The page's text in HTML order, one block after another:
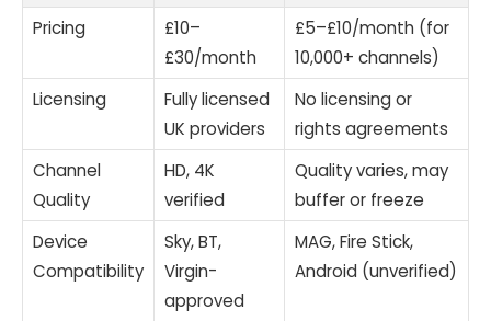
Pricing
£10–
£30/month
£5–£10/month (for
10,000+ channels)
Licensing
Fully licensed
UK providers
No licensing or
rights agreements
Channel
Quality
HD, 4K
verified
Quality varies, may
buffer or freeze
Device
Compatibility
Sky, BT,
Virgin-
approved
MAG, Fire Stick,
Android (unverified)